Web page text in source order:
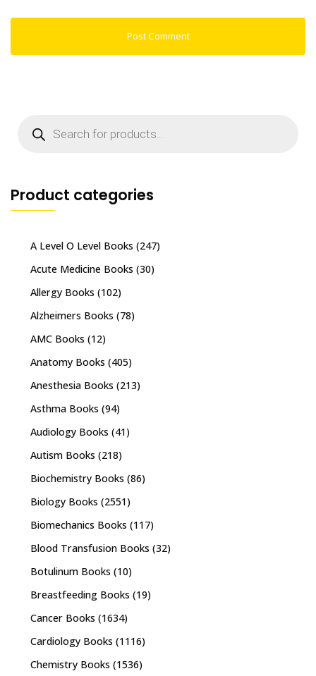
search
Product categories
A Level O Level Books (247)
Acute Medicine Books (30)
Allergy Books (102)
Alzheimers Books (78)
AMC Books (12)
Anatomy Books (405)
Anesthesia Books (213)
Asthma Books (94)
Audiology Books (41)
Autism Books (218)
Biochemistry Books (86)
Biology Books (2551)
Biomechanics Books (117)
Blood Transfusion Books (32)
Botulinum Books (10)
Breastfeeding Books (19)
Cancer Books (1634)
Cardiology Books (1116)
Chemistry Books (1536)